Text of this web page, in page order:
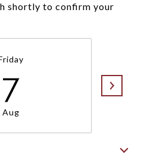
shortly to confirm your
7
Aug